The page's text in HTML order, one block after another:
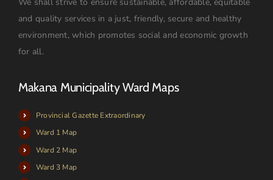
and quality services in a just, friendly, secure and healthy
environment, which promotes social and economic growth
for all.
Makana Municipality Ward Maps
Provincial Gazette Extraordinary
Ward 1 Map
Ward 2 Map
Ward 3 Map